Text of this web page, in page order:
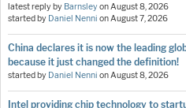
latest reply by BarnsleyonAugust 8, 2026
started by Daniel Nenni onAugust 7, 2026
China declares it is now the leading
because it just changed the definition!
started by Daniel Nenni onAugust 8, 2026
Intel providing chip technology to